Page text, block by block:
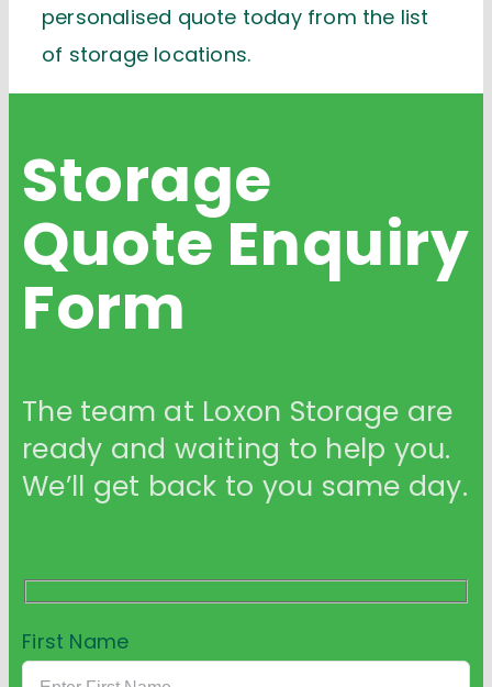
personalised quote today from the list
of storage locations.
Storage
QuoteEnquiry
Form
The team at Loxon Storage are
ready and waiting to help you.
We’ll get back to you same day.
First Name